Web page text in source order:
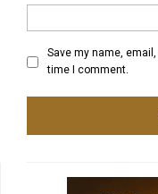
Save my name,
time I comment.